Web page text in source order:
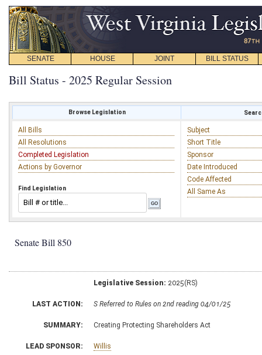
SENATE HOUSE JOINT BILL STATUS
Bill Status - 2025 Regular Session
Browse Legislation
All Bills
All Resolutions
Completed Legislation
Actions by Governor
Find Legislation
Subject
Short Title
Sponsor
Date Introduced
Code Affected
All Same As
Senate Bill 850
Legislative Session: 2025(RS)
LAST ACTION: S Referred to Rules on 2nd reading 04/01/25
SUMMARY: Creating Protecting Shareholders Act
LEAD SPONSOR: Willis